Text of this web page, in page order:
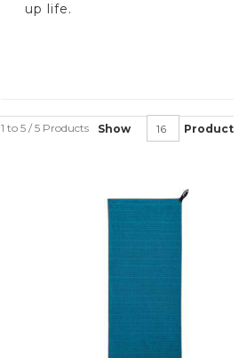
up life.
Show Product
1 to 5 / 5 Products